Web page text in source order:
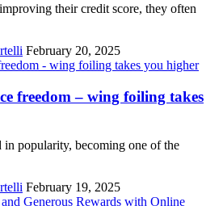
their credit score, they often
February 20, 2025
freedom – wing foiling takes
popularity, becoming one of the
February 19, 2025